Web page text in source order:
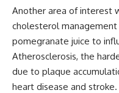
Another area of interest
cholesterol
pomegranate juice to
Atherosclerosis, the
due to plaque
heart disease and stroke.